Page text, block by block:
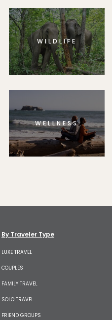
WILDLIFE
WELLNESS
By Traveler Type
LUXE TRAVEL
COUPLES
FAMILY TRAVEL
SOLO TRAVEL
FRIEND GROUPS